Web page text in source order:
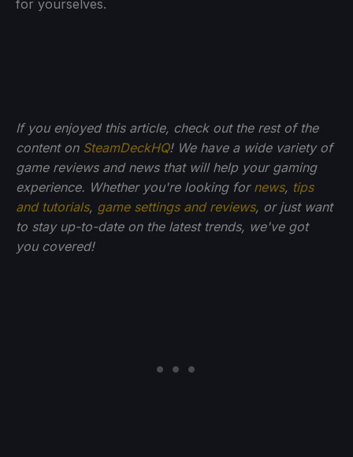
for yourselves.
If you enjoyed this article, check out the rest of the
content on SteamDeckHQ! We have a wide variety of
game reviews and news that will help your gaming
experience. Whether you're looking for news, tips
and tutorials, game settings and reviews, or just want
to stay up-to-date on the latest trends, we've got
you covered!